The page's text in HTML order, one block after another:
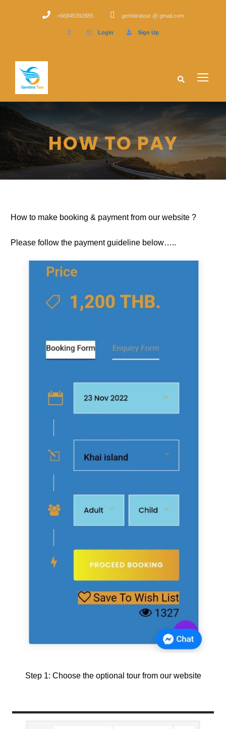
+66845392885 gembiratour @ gmail.com
Login Sign Up
HOW TO PAY
How to make booking & payment from our website ?
Please follow the payment guideline below…..
Step 1: Choose the optional tour from our website